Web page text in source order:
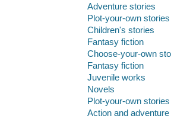
Adventure stories
Plot-your-own stories
Children's stories
Fantasy fiction
Choose-your-own
Fantasy fiction
Juvenile works
Novels
Plot-your-own stories
Action and